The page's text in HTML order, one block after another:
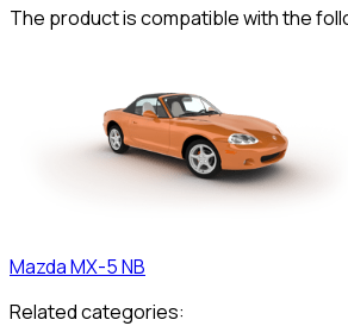
The product is compatible with the
MazdaMX-5 NB
Related categories: